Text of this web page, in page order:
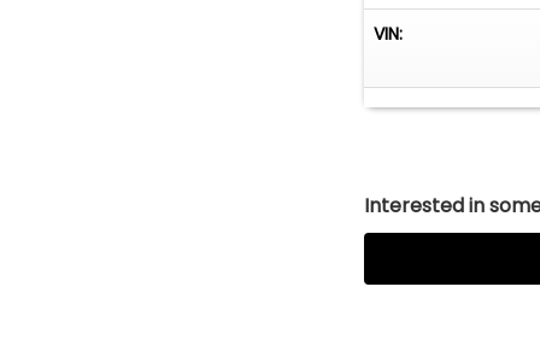
1250 Mustang
Saturday, 9 AM
VIN:
Interested in